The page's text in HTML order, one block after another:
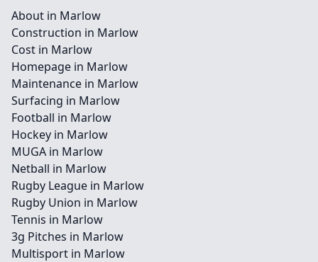
About in Marlow
Construction in Marlow
Cost in Marlow
Homepage in Marlow
Maintenance in Marlow
Surfacing in Marlow
Football in Marlow
Hockey in Marlow
MUGA in Marlow
Netball in Marlow
Rugby League in Marlow
Rugby Union in Marlow
Tennis in Marlow
3g Pitches in Marlow
Multisport in Marlow